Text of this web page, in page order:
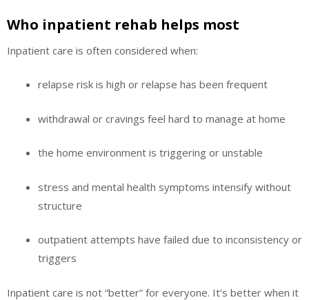
Who inpatient rehab helps most
Inpatient care is often considered when:
relapse risk is high or relapse has been frequent
withdrawal or cravings feel hard to manage at home
the home environment is triggering or unstable
stress and mental health symptoms intensify without
structure
outpatient attempts have failed due to inconsistency or
triggers
Inpatient care is not “better” for everyone. It’s better when it